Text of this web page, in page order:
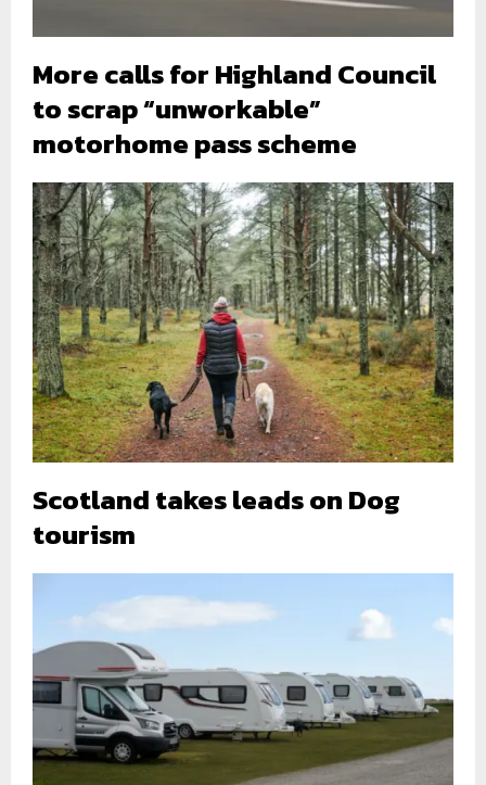
More calls for Highland Council
to scrap “unworkable”
motorhome pass scheme
Scotland takes leads on Dog
tourism